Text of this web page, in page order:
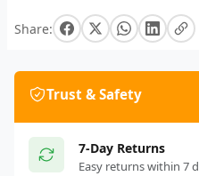
Share:
Trust & Safety
7-Day Returns
Easy returns within 7